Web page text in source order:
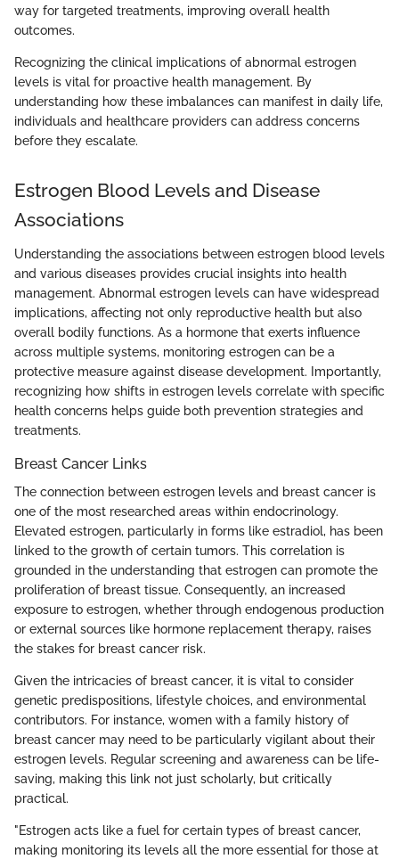
way for targeted treatments, improving overall health
outcomes.
Recognizing the clinical implications of abnormal estrogen
levels is vital for proactive health management. By
understanding how these imbalances can manifest in daily life,
individuals and healthcare providers can address concerns
before they escalate.
Estrogen Blood Levels and Disease
Associations
Understanding the associations between estrogen blood levels
and various diseases provides crucial insights into health
management. Abnormal estrogen levels can have widespread
implications, affecting not only reproductive health but also
overall bodily functions. As a hormone that exerts influence
across multiple systems, monitoring estrogen can be a
protective measure against disease development. Importantly,
recognizing how shifts in estrogen levels correlate with specific
health concerns helps guide both prevention strategies and
treatments.
Breast Cancer Links
The connection between estrogen levels and breast cancer is
one of the most researched areas within endocrinology.
Elevated estrogen, particularly in forms like estradiol, has been
linked to the growth of certain tumors. This correlation is
grounded in the understanding that estrogen can promote the
proliferation of breast tissue. Consequently, an increased
exposure to estrogen, whether through endogenous production
or external sources like hormone replacement therapy, raises
the stakes for breast cancer risk.
Given the intricacies of breast cancer, it is vital to consider
genetic predispositions, lifestyle choices, and environmental
contributors. For instance, women with a family history of
breast cancer may need to be particularly vigilant about their
estrogen levels. Regular screening and awareness can be life-
saving, making this link not just scholarly, but critically
practical.
"Estrogen acts like a fuel for certain types of breast cancer,
making monitoring its levels all the more essential for those at